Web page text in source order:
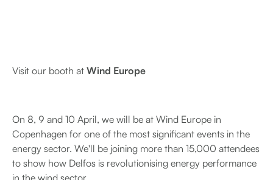
Visit our booth at Wind Europe
On 8, 9 and 10 April, we will be at Wind Europe in
Copenhagen for one of the most significant events in the
energy sector. We'll be joining more than 15,000 attendees
to show how Delfos is revolutionising energy performance
in the wind sector